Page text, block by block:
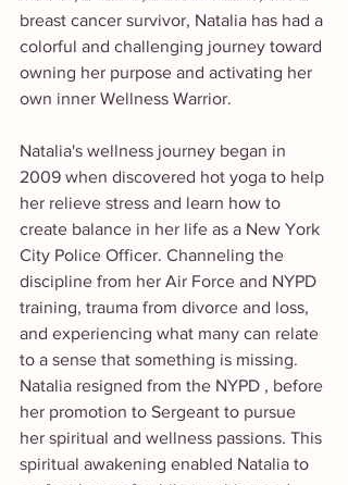
breast cancer survivor, Natalia has had a
colorful and challenging journey toward
owning her purpose and activating her
own inner Wellness Warrior.
Natalia's wellness journey began in
2009 when discovered hot yoga to help
her relieve stress and learn how to
create balance in her life as a New York
City Police Officer. Channeling the
discipline from her Air Force and NYPD
training, trauma from divorce and loss,
and experiencing what many can relate
to a sense that something is missing.
Natalia resigned from the NYPD , before
her promotion to Sergeant to pursue
her spiritual and wellness passions. This
spiritual awakening enabled Natalia to